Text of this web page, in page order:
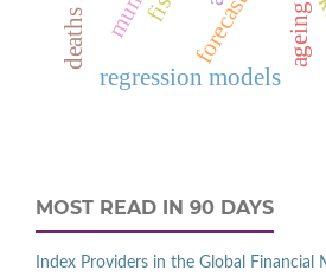
regression models
ageing
MOST READ IN 90 DAYS
Index Providers in the Global Financial